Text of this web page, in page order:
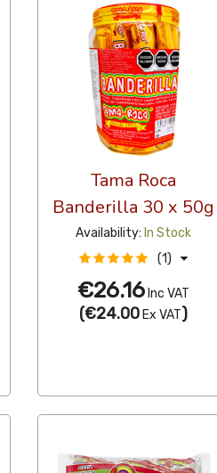
Tama Roca
Banderilla 30 x 50g
Availability: In Stock
(1)
€26.16 Inc VAT
(€24.00 Ex VAT)